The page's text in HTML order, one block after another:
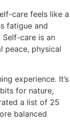
care feels like a
fatigue and
care is an
peace, physical
experience. It’s
for nature,
a list of 25
balanced